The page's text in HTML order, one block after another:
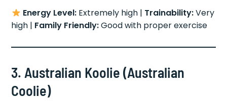
Energy Level:Extremely high | Trainability:Very
high | Family Friendly:Good with proper exercise
3. Australian Koolie (Australian
Coolie)